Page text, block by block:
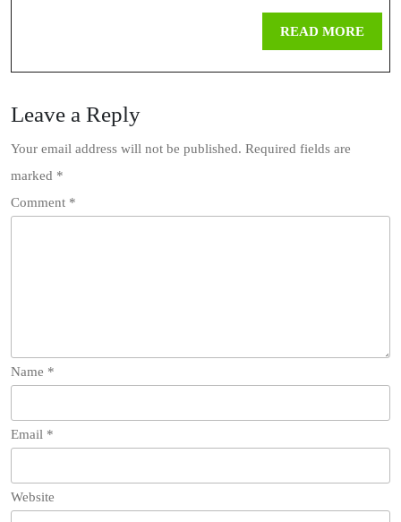
Before
Sending
READ MOREREAD
Leave a Reply
Your email address will not be published. Required fields are
marked *
Comment *
Name *
Email *
Website